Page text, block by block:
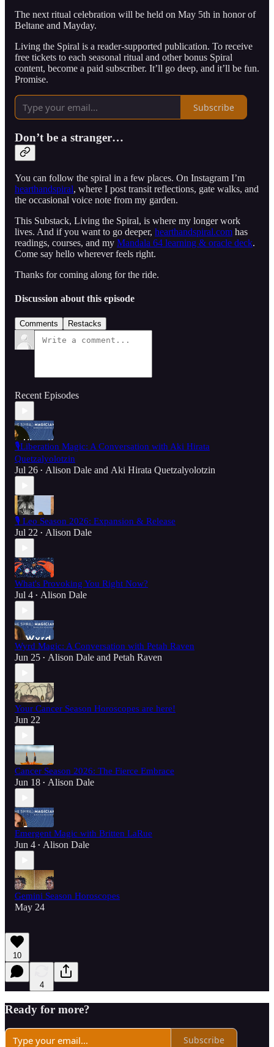
The next ritual celebration will be held on May 5th in honor of
Beltane and Mayday.
Living the Spiral is a reader-supported publication. To receive
free tickets to each seasonal ritual and other bonus Spiral
content, become a paid subscriber. It’ll go deep, and it’ll be fun.
Promise.
Subscribe
Don’t be a stranger…
You can follow the spiral in a few places. On Instagram I’m
hearthandspiral, where I post transit reflections, gate walks, and
the occasional voice note from my garden.
This Substack, Living the Spiral, is where my longer work
lives. And if you want to go deeper, hearthandspiral.com has
readings, courses, and my Mandala 64 learning & oracle deck.
Come say hello wherever feels right.
Thanks for coming along for the ride.
Discussion about this episode
Comments Restacks
Recent Episodes
🎙️Liberation Magic: A Conversation with Aki Hirata
Quetzalyolotzin
Jul 26 • Alison Dale and Aki Hirata Quetzalyolotzin
🎙️ Leo Season 2026: Expansion & Release
Jul 22 • Alison Dale
What's Provoking You Right Now?
Jul 4 • Alison Dale
Wyrd Magic: A Conversation with Petah Raven
Jun 25 • Alison Dale and Petah Raven
Your Cancer Season Horoscopes are here!
Jun 22
Cancer Season 2026: The Fierce Embrace
Jun 18 • Alison Dale
Emergent Magic with Britten LaRue
Jun 4 • Alison Dale
Gemini Season Horoscopes
May 24
10
4
Ready for more?
Subscribe